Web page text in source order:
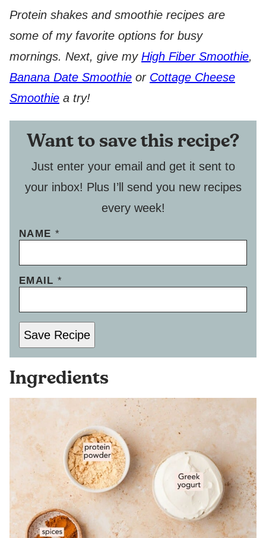
Protein shakes and smoothie recipes are
some of my favorite options for busy
mornings. Next, give my High Fiber Smoothie,
Banana Date Smoothie or Cottage Cheese
Smoothie a try!
Want to save this recipe?
Just enter your email and get it sent to
your inbox! Plus I’ll send you new recipes
every week!
NAME *
EMAIL*
Save Recipe
Ingredients